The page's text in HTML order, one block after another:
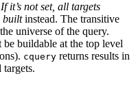
If it’s not set, all targets
builtinstead. The transitive
universe of the query.
buildable at the top level
cquery returns results in